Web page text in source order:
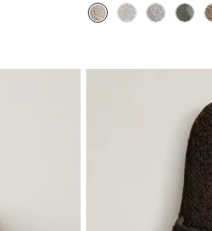
Image changed to 1 of